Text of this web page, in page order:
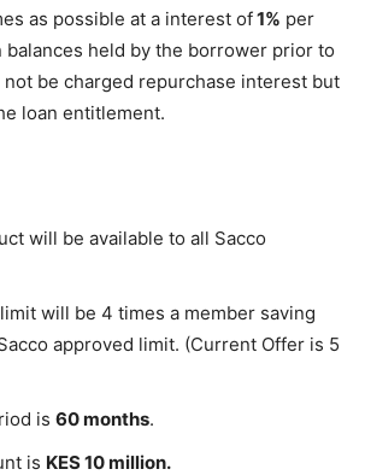
as possible at a interest of1% per
balances held by the borrower prior to
be charged repurchase interest but
loan entitlement.
will be available to all Sacco
will be 4 times a member saving
approved limit. (Current Offer is 5
is 60 months.
is KES 10 million.